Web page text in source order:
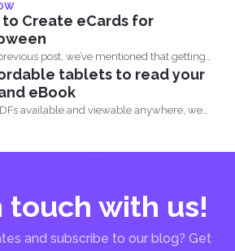
to Create eCards for
post, we’ve mentioned that getting
tablets to read your
eBook
available and viewable anywhere, we
touch with us!
and subscribe to our blog? Get